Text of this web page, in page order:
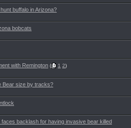
buffalo in Arizona?
bobcats
with Remington ( 1 2)
Bear size by tracks?
faces backlash for having invasive bear killed